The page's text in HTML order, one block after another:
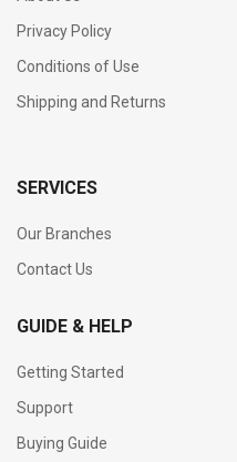
Privacy Policy
Conditions of Use
Shipping and Returns
SERVICES
Our Branches
Contact Us
GUIDE & HELP
Getting Started
Support
Buying Guide